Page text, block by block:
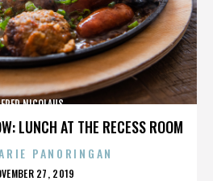
LUNCH AT THE RECESS ROOM
FRED NICOLAUS
PANORINGAN
27, 2019